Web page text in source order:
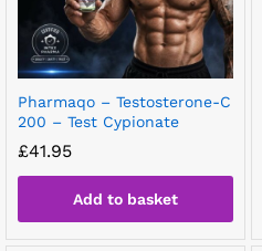
Pharmaqo – Testosterone-C
200 – Test Cypionate
£41.95
Add to basket